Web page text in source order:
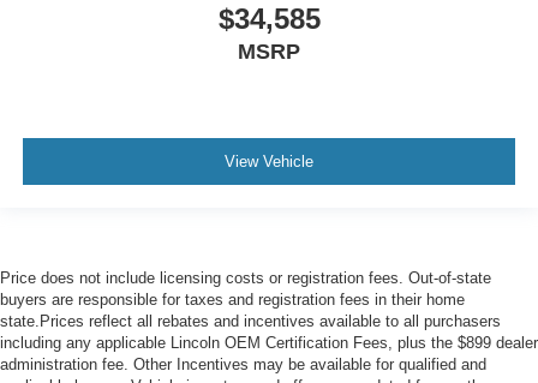
$34,585
MSRP
View Vehicle
Price does not include licensing costs or registration fees. Out-of-state
buyers are responsible for taxes and registration fees in their home
state.Prices reflect all rebates and incentives available to all purchasers
including any applicable Lincoln OEM Certification Fees, plus the $899 dealer
administration fee. Other Incentives may be available for qualified and